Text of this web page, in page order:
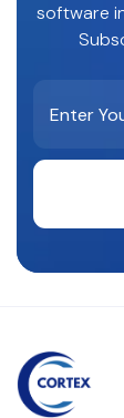
software